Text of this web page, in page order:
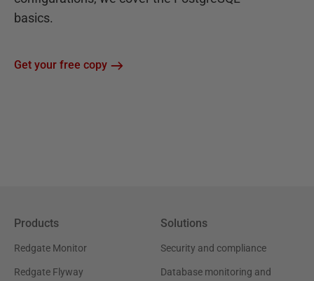
basics.
Get your free copy
Products
Redgate Monitor
Redgate Flyway
Solutions
Security and compliance
Database monitoring and